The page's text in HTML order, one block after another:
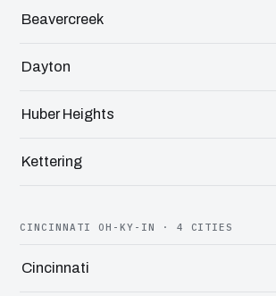
Beavercreek
Dayton
Huber Heights
Kettering
CINCINNATI OH-KY-IN · 4 CITIES
Cincinnati